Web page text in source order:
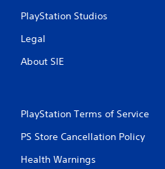
PlayStation Studios
Legal
About SIE
PlayStation Terms of Service
PS Store Cancellation Policy
Health Warnings